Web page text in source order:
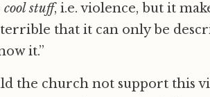
cool stuff, i.e. violence, but it
that it can only be
it.”
the church not support this